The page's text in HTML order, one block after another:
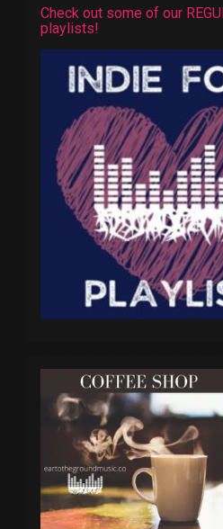
Check out some of our
playlists!